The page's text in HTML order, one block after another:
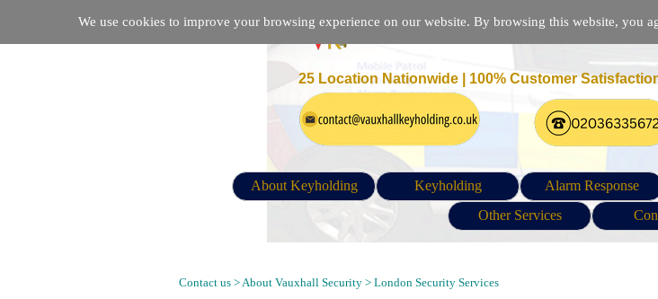
We use cookies to improve your browsing experience on our website. By browsing this website, you
25 Location Nationwide | 100% Customer
About Keyholding Keyholding Alarm Response
Other Services
Contact us > About Vauxhall Security > London Security Services